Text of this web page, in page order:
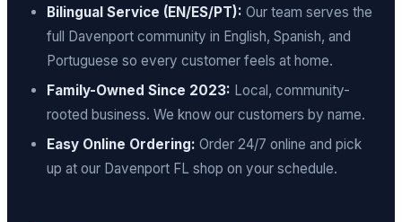
Bilingual Service (EN/ES/PT): Our team serves the
full Davenport community in English, Spanish, and
Portuguese so every customer feels at home.
Family-Owned Since 2023: Local, community-
rooted business. We know our customers by name.
Easy Online Ordering: Order 24/7 online and pick
up at our Davenport FL shop on your schedule.